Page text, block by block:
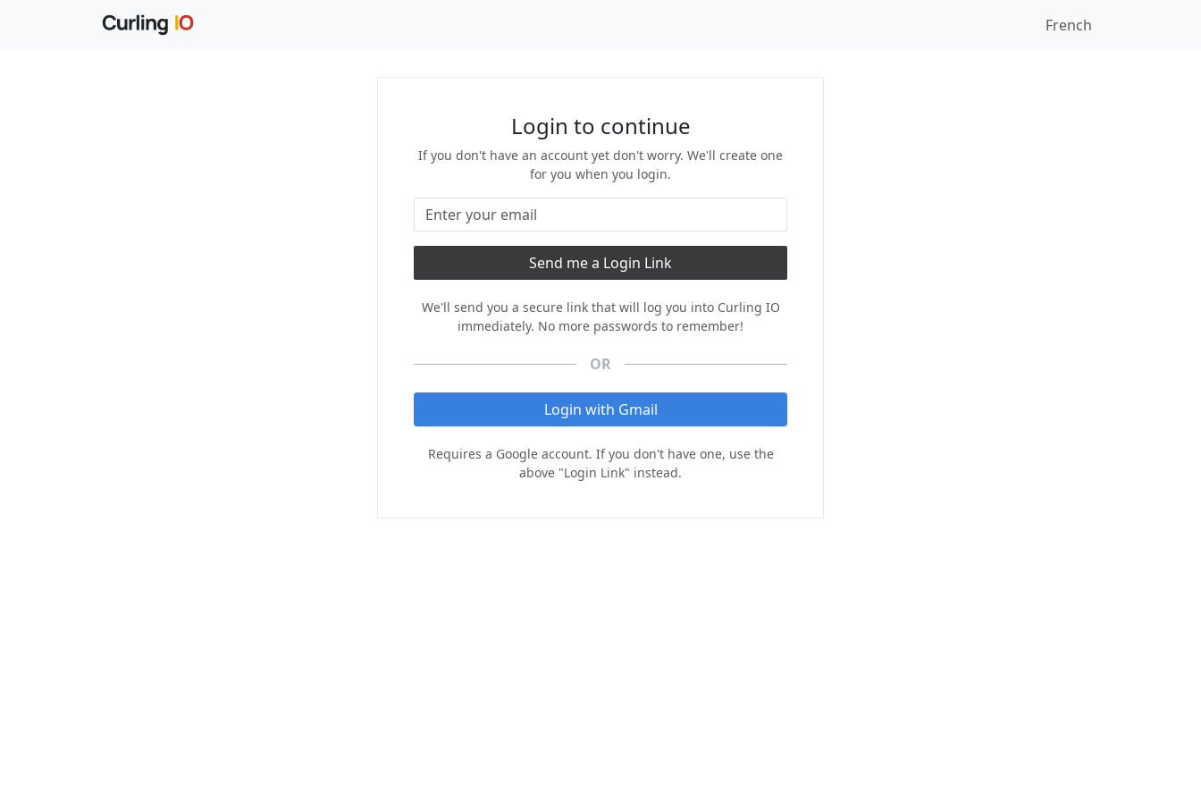
French
Login to continue
If you don't have an account yet don't worry. We'll create one
for you when you login.
We'll send you a secure link that will log you into Curling IO
immediately. No more passwords to remember!
OR
Login with Gmail
Requires a Google account. If you don't have one, use the
above "Login Link" instead.